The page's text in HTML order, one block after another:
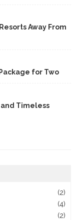
Away From
for Two
Timeless
(2)
(4)
(2)